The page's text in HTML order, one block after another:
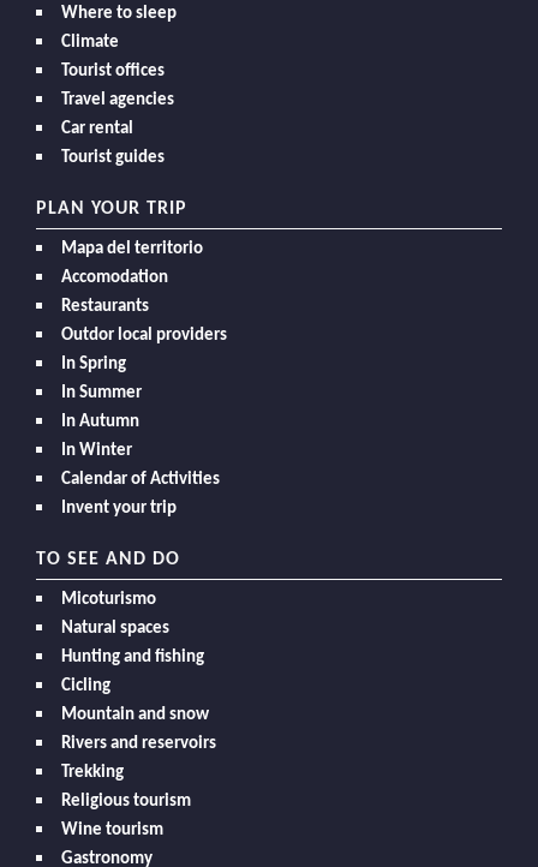
Where to sleep
Climate
Tourist offices
Travel agencies
Car rental
Tourist guides
PLAN YOUR TRIP
Mapa del territorio
Accomodation
Restaurants
Outdor local providers
In Spring
In Summer
In Autumn
In Winter
Calendar of Activities
Invent your trip
TO SEE AND DO
Micoturismo
Natural spaces
Hunting and fishing
Cicling
Mountain and snow
Rivers and reservoirs
Trekking
Religious tourism
Wine tourism
Gastronomy